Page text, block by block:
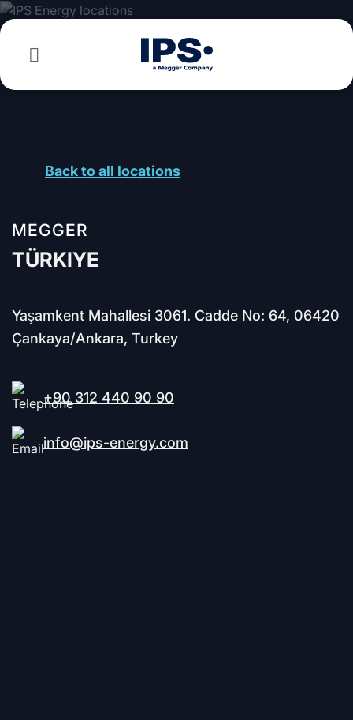
Skip
to
content
Back to all locations
MEGGER
TÜRKIYE
Yaşamkent Mahallesi 3061. Cadde No: 64, 06420
Çankaya/Ankara, Turkey
+90 312 440 90 90
info@ips-energy.com